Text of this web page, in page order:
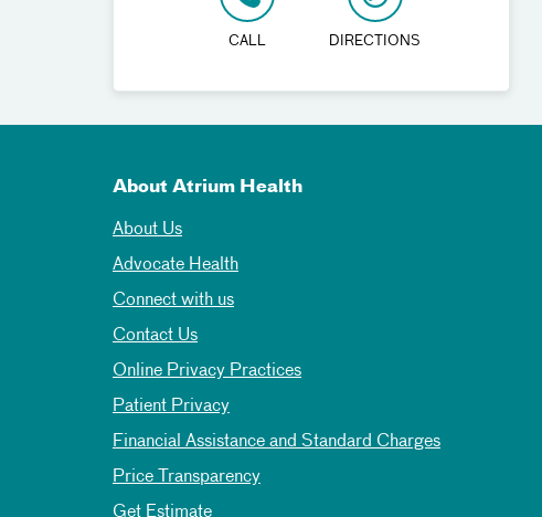
CALL DIRECTIONS
About Atrium Health
About Us
Advocate Health
Connect with us
Contact Us
Online Privacy Practices
Patient Privacy
Financial Assistance and Standard Charges
Price Transparency
Get Estimate